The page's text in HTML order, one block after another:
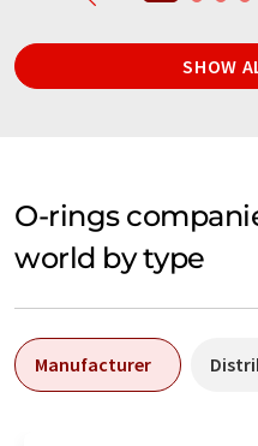
SHOW
O-rings
world by type
Manufacturer